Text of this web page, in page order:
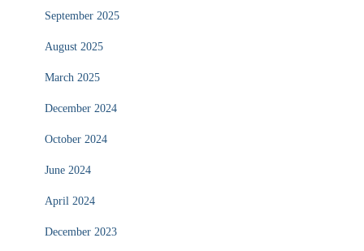
September 2025
August 2025
March 2025
December 2024
October 2024
June 2024
April 2024
December 2023